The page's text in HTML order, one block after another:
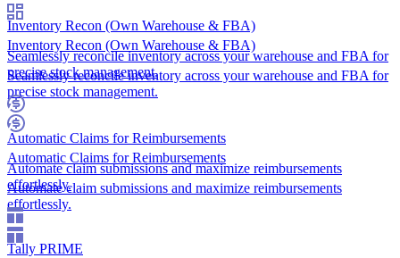
Inventory Recon (Own Warehouse & FBA)
Seamlessly reconcile inventory across your warehouse and FBA for
precise stock management.
Automatic Claims for Reimbursements
Automate claim submissions and maximize reimbursements
effortlessly.
Inventory Recon (Own Warehouse & FBA)
Seamlessly reconcile inventory across your warehouse and FBA for
precise stock management.
Automatic Claims for Reimbursements
Automate claim submissions and maximize reimbursements
effortlessly.
Tally PRIME